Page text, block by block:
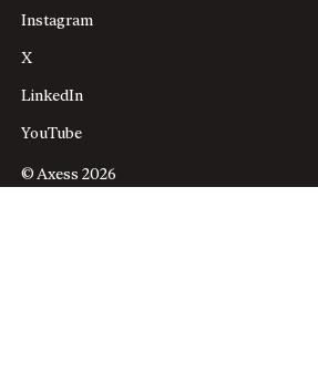
Instagram
X
LinkedIn
YouTube
© Axess 2026